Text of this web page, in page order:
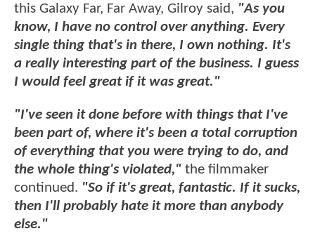
this Galaxy Far, Far Away, Gilroy said, "As you
know, I have no control over anything. Every
single thing that's in there, I own nothing. It's
a really interesting part of the business. I guess
I would feel great if it was great."
"I've seen it done before with things that I've
been part of, where it's been a total corruption
of everything that you were trying to do, and
the whole thing's violated," the filmmaker
continued. "So if it's great, fantastic. If it sucks,
then I'll probably hate it more than anybody
else."